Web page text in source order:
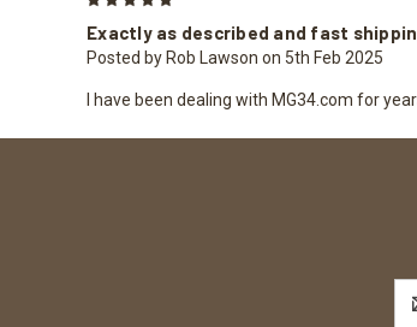
Exactly as described and fast
Posted by Rob Lawson on 5th Feb 2025
I have been dealing with MG34.com for